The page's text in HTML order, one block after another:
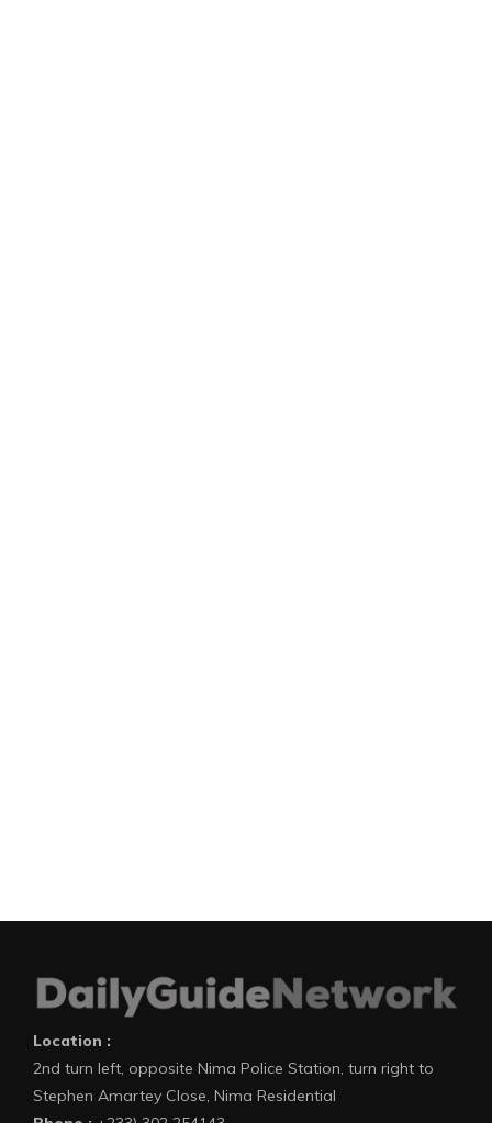
Location :
2nd turn left, opposite Nima Police Station, turn right to
Stephen Amartey Close, Nima Residential